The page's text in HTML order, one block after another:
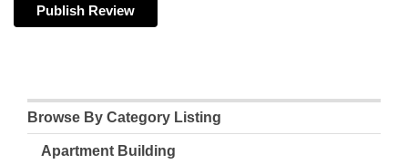
Browse By Category Listing
Apartment Building